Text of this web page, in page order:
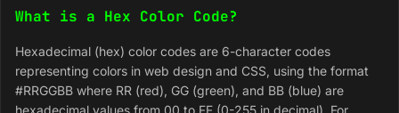
What is a Hex Color Code?
Hexadecimal (hex) color codes are 6-character codes
representing colors in web design and CSS, using the format
#RRGGBB where RR (red), GG (green), and BB (blue) are
hexadecimal values from 00 to FF (0-255 in decimal). For